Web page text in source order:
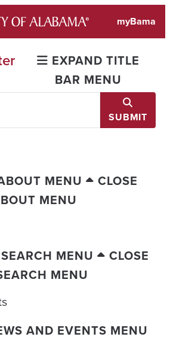
myBama
EXPAND TITLE
BAR MENU
SUBMIT
MENU
CLOSE
MENU
MENU
CLOSE
MENU
AND EVENTS MENU